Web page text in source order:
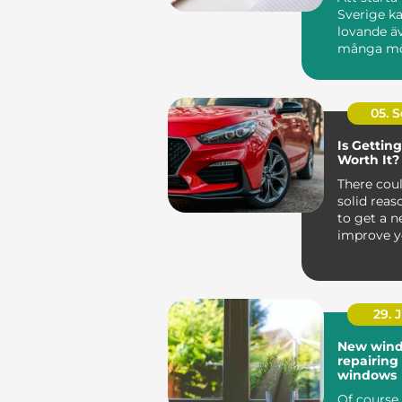
Sverige
lovande
många
05.
Is
Worth It?
There
solid
to get a
improve
29.
New
repairing
windows